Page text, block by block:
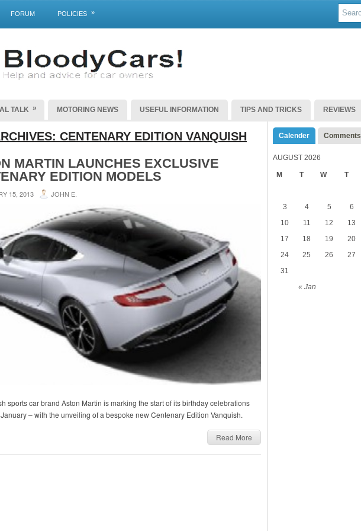
FORUM POLICIES »
TALK » MOTORING NEWS USEFUL INFORMATION TIPS AND TRICKS REVIEWS
CENTENARY EDITION VANQUISH
MARTIN LAUNCHES EXCLUSIVE
EDITION MODELS
15, 2013 JOHN E.
sports car brand Aston Martin is marking the start of its birthday celebrations
– with the unveiling of a bespoke new Centenary Edition Vanquish.
Read More
Calender Comments
AUGUST 2026
M T W T
« Jan
3
4 5 6
10
11 12 13
17
18 19 20
24
25 26 27
31